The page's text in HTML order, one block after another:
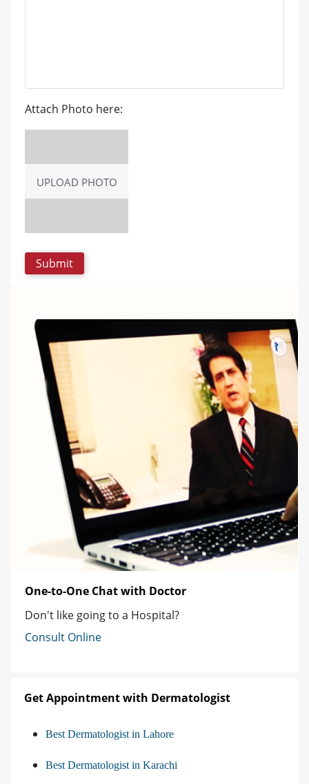
Attach Photo here:
UPLOAD PHOTO
One-to-One Chat with Doctor
Don't like going to a Hospital?
Consult Online
Get Appointment with Dermatologist
Best Dermatologist in Lahore
Best Dermatologist in Karachi